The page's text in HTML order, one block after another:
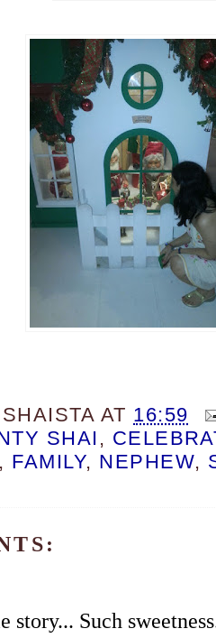
SHAISTA AT 16:59
SHAI ,
, FAMILY, NEPHEW,
story... Such